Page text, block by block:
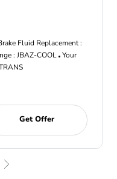
Fluid Replacement :
: JBAZ-COOL Your
Get Offer